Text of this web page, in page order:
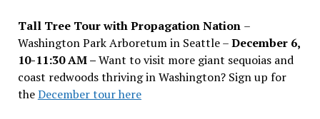
Tall Tree Tour with Propagation Nation –
Washington Park Arboretum in Seattle –December 6,
10-11:30 AM –Want to visit more giant sequoias and
coast redwoods thriving in Washington? Sign up for
theDecember tour here